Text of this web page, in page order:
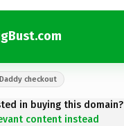
checkout
in buying this domain?
content instead